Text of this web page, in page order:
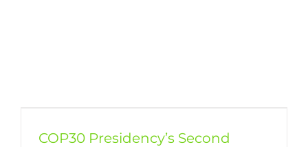
COP30 Presidency’s Second